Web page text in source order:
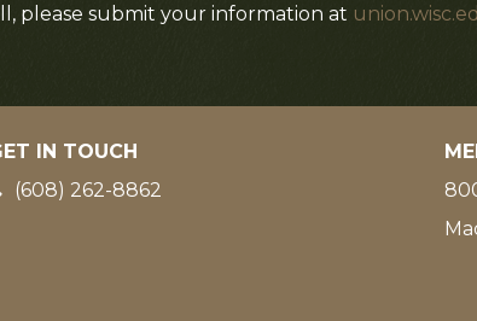
please submit your information at
IN TOUCH
Phone:
(608) 262-8862